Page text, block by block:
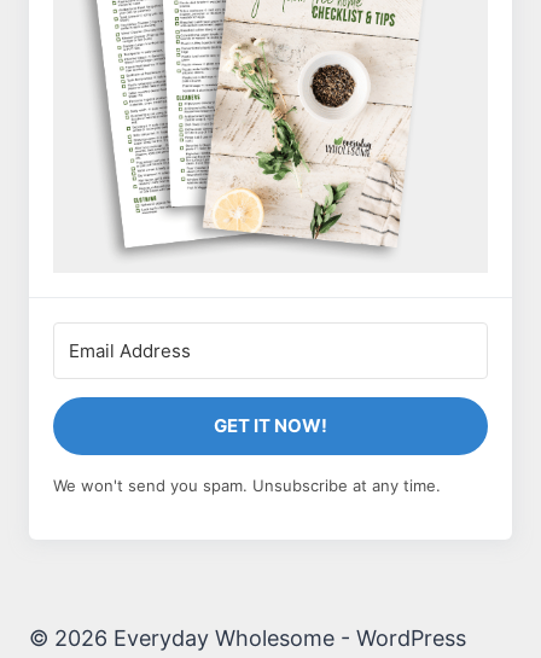
GET IT NOW!
We won't send you spam. Unsubscribe at any time.
© 2026 Everyday Wholesome - WordPress